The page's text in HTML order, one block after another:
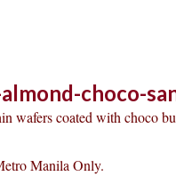
choco-
wafers coated with choco
Manila Only.